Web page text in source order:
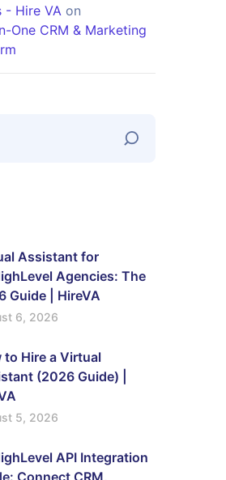
- Hire VA on
One CRM & Marketing
Assistant for
Agencies: The
Guide | HireVA
6, 2026
to Hire a Virtual
(2026 Guide) |
5, 2026
API Integration
Connect CRM,